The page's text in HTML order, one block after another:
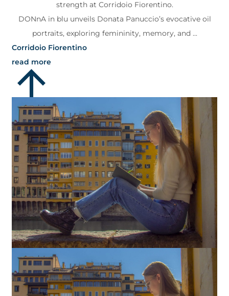
strength at Corridoio Fiorentino.
DONnA in blu unveils Donata Panuccio’s evocative oil
portraits, exploring femininity, memory, and ...
Corridoio Fiorentino
read more